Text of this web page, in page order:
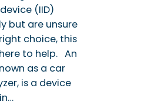
(IID)
but are unsure
choice, this
to help. An
as a car
is a device